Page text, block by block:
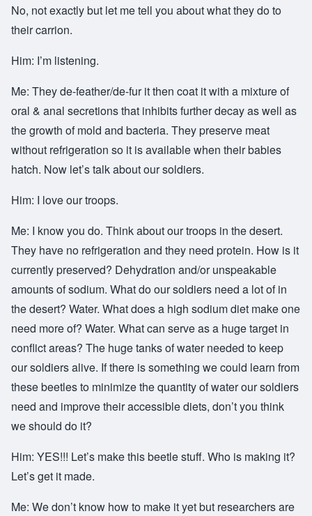
No, not exactly but let me tell you about what they do to
their carrion.
Him: I’m listening.
Me: They de-feather/de-fur it then coat it with a mixture of
oral & anal secretions that inhibits further decay as well as
the growth of mold and bacteria. They preserve meat
without refrigeration so it is available when their babies
hatch. Now let’s talk about our soldiers.
Him: I love our troops.
Me: I know you do. Think about our troops in the desert.
They have no refrigeration and they need protein. How is it
currently preserved? Dehydration and/or unspeakable
amounts of sodium. What do our soldiers need a lot of in
the desert? Water. What does a high sodium diet make one
need more of? Water. What can serve as a huge target in
conflict areas? The huge tanks of water needed to keep
our soldiers alive. If there is something we could learn from
these beetles to minimize the quantity of water our soldiers
need and improve their accessible diets, don’t you think
we should do it?
Him: YES!!! Let’s make this beetle stuff. Who is making it?
Let’s get it made.
Me: We don’t know how to make it yet but researchers are